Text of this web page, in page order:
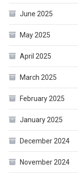
June 2025
May 2025
April 2025
March 2025
February 2025
January 2025
December 2024
November 2024